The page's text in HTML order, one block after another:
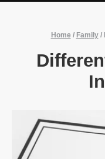
Home / Family/